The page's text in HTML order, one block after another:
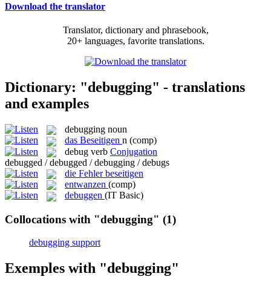
Download the translator
Translator, dictionary and phrasebook,
20+ languages, favorite translations.
Dictionary: "debugging" - translations
and examples
debugging noun
das Beseitigen n (comp)
debug verb Conjugation
debugged / debugged / debugging / debugs
die Fehler beseitigen
entwanzen (comp)
debuggen (IT Basic)
Collocations with "debugging" (1)
debugging support
Exemples with "debugging"